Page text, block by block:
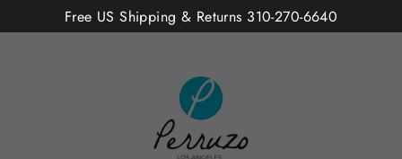
Free US Shipping & Returns 310-270-6640